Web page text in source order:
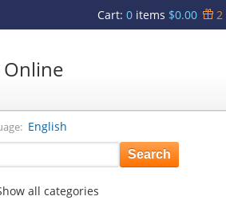
Cart: 0items $0.00 2
Online
English
all categories